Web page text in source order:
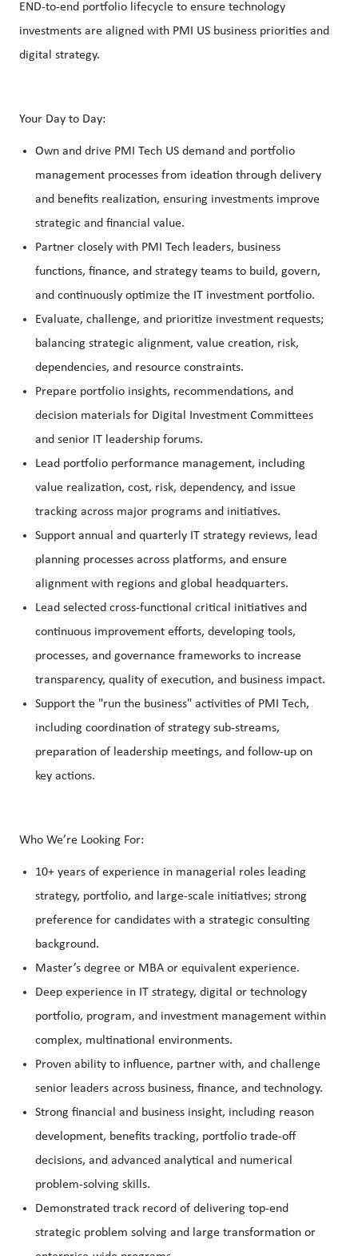
END‑to‑end portfolio lifecycle to ensure technology
investments are aligned with PMI US business priorities and
digital strategy.
Your Day to Day:
Own and drive PMI Tech US demand and portfolio
management processes from ideation through delivery
and benefits realization, ensuring investments improve
strategic and financial value.
Partner closely with PMI Tech leaders, business
functions, finance, and strategy teams to build, govern,
and continuously optimize the IT investment portfolio.
Evaluate, challenge, and prioritize investment requests;
balancing strategic alignment, value creation, risk,
dependencies, and resource constraints.
Prepare portfolio insights, recommendations, and
decision materials for Digital Investment Committees
and senior IT leadership forums.
Lead portfolio performance management, including
value realization, cost, risk, dependency, and issue
tracking across major programs and initiatives.
Support annual and quarterly IT strategy reviews, lead
planning processes across platforms, and ensure
alignment with regions and global headquarters.
Lead selected cross‑functional critical initiatives and
continuous improvement efforts, developing tools,
processes, and governance frameworks to increase
transparency, quality of execution, and business impact.
Support the "run the business" activities of PMI Tech,
including coordination of strategy sub‑streams,
preparation of leadership meetings, and follow‑up on
key actions.
Who We’re Looking For:
10+ years of experience in managerial roles leading
strategy, portfolio, and large‑scale initiatives; strong
preference for candidates with a strategic consulting
background.
Master’s degree or MBA or equivalent experience.
Deep experience in IT strategy, digital or technology
portfolio, program, and investment management within
complex, multinational environments.
Proven ability to influence, partner with, and challenge
senior leaders across business, finance, and technology.
Strong financial and business insight, including reason
development, benefits tracking, portfolio trade‑off
decisions, and advanced analytical and numerical
problem‑solving skills.
Demonstrated track record of delivering top‑end
strategic problem solving and large transformation or